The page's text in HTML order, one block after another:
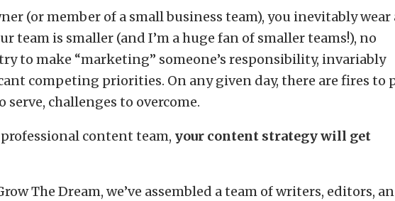
(or member of a small business team), you inevitably wear
team is smaller (and I’m a huge fan of smaller teams!), no
to make “marketing” someone’s responsibility, invariably
competing priorities. On any given day, there are fires to
serve, challenges to overcome.
content team, your content strategy will get
The Dream, we’ve assembled a team of writers, editors,